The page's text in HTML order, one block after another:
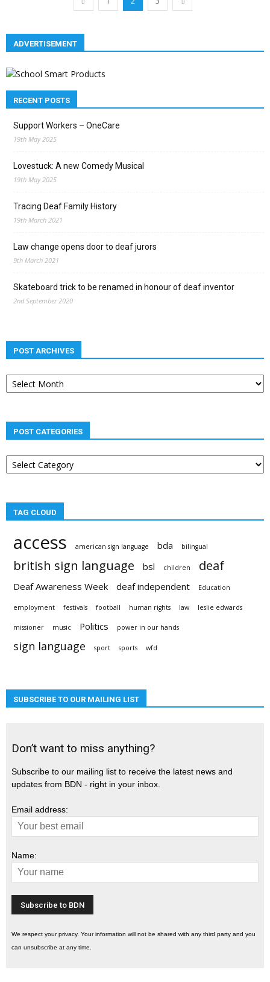
ADVERTISEMENT
RECENT POSTS
Support Workers – OneCare
19th May 2025
Lovestuck: A new Comedy Musical
19th May 2025
Tracing Deaf Family History
19th March 2021
Law change opens door to deaf jurors
9th March 2021
Skateboard trick to be renamed in honour of deaf inventor
2nd September 2020
POST ARCHIVES
Post
archives
POST CATEGORIES
Post
categories
TAG CLOUD
access american sign language bda bilingual
british sign language bsl children deaf
Deaf Awareness Week deaf independent Education
employment festivals football human rights law leslie edwards
missioner music Politics power in our hands
sign language sport sports wfd
SUBSCRIBE TO OUR MAILING LIST
Don’t want to miss anything?
Subscribe to our mailing list to receive the latest news and
updates from BDN - right in your inbox.
Email address:
Name:
We respect your privacy. Your information will not be shared with any third party and you
can unsubscribe at any time.